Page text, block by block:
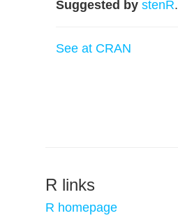
Suggested by stenR.
See at CRAN
R links
R homepage